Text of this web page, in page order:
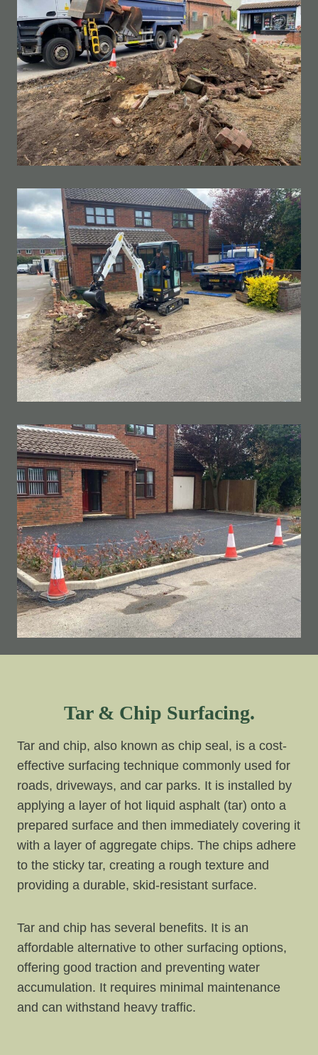
Tar & Chip Surfacing.
Tar and chip, also known as chip seal, is a cost-
effective surfacing technique commonly used for
roads, driveways, and car parks. It is installed by
applying a layer of hot liquid asphalt (tar) onto a
prepared surface and then immediately covering it
with a layer of aggregate chips. The chips adhere
to the sticky tar, creating a rough texture and
providing a durable, skid-resistant surface.
Tar and chip has several benefits. It is an
affordable alternative to other surfacing options,
offering good traction and preventing water
accumulation. It requires minimal maintenance
and can withstand heavy traffic.